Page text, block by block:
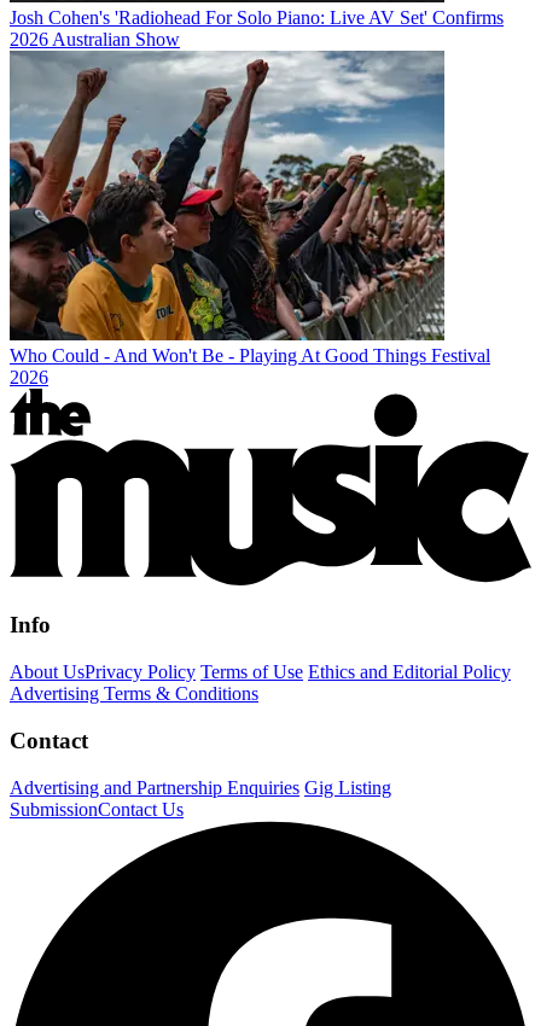
Josh Cohen's 'Radiohead For Solo Piano: Live AV Set' Confirms
2026 Australian Show
Who Could - And Won't Be - Playing At Good Things Festival
2026
Info
About UsPrivacy Policy Terms of Use Ethics and Editorial Policy
Advertising Terms & Conditions
Contact
Advertising and Partnership Enquiries Gig Listing
SubmissionContact Us